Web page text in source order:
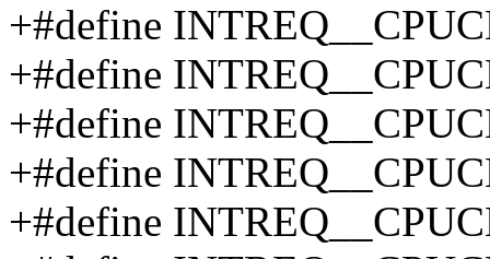
+#define
+#define
+#define
+#define
+#define